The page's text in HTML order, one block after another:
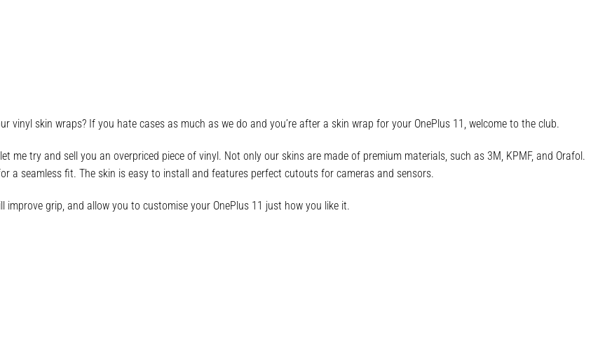
vinyl skin wraps? If you hate cases as much as we do and you’re after a skin wrap for your OnePlus 11, welcome to the club.
me try and sell you an overpriced piece of vinyl. Not only our skins are made of premium materials, such as 3M, KPMF, and Orafol.
a seamless fit. The skin is easy to install and features perfect cutouts for cameras and sensors.
grip, and allow you to customise your OnePlus 11 just how you like it.